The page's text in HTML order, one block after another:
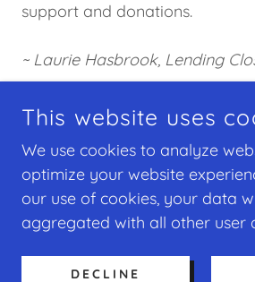
support and donations.
~ Laurie Hasbrook, Lending
CHURCH - ALL RIGHTS
POWERED BY
This website uses
We use cookies to analyze
optimize your website
our use of cookies, your data
aggregated with all other user
DECLINE